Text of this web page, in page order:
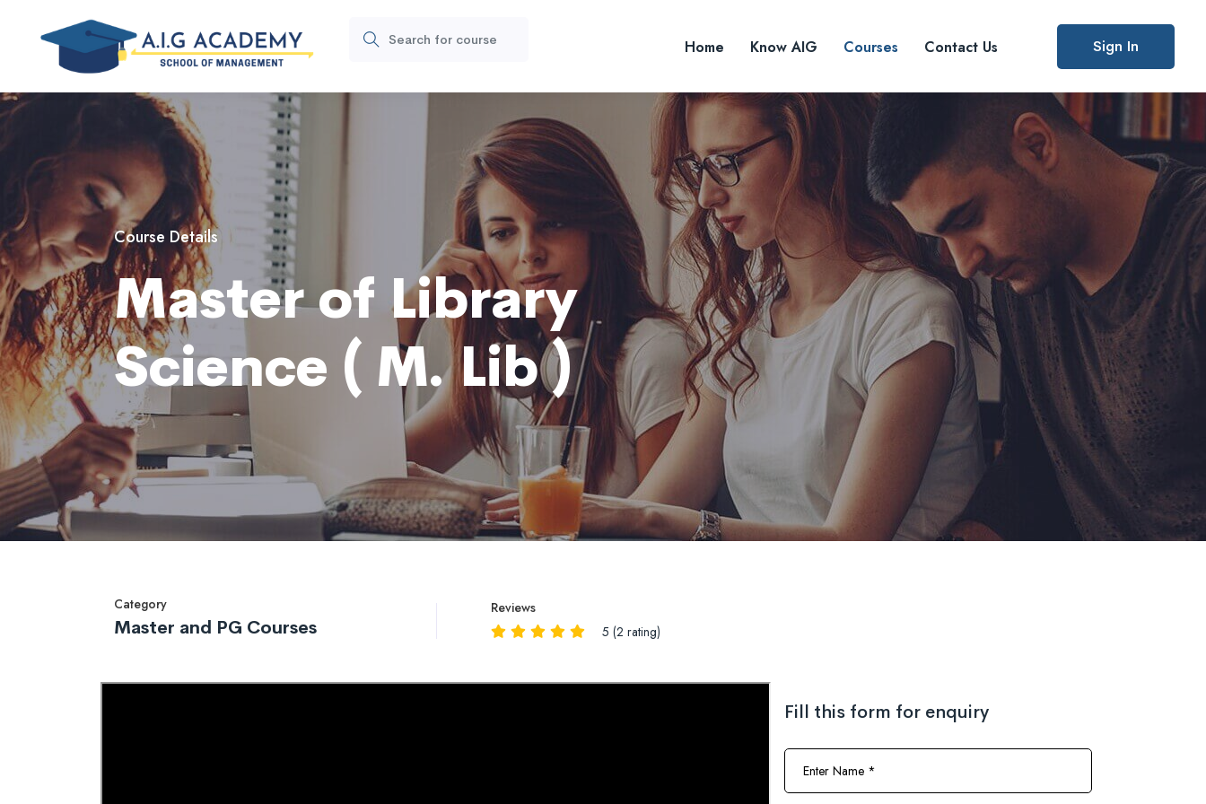
Home Know AIG Courses Contact Us Sign In
Course Details
Master of Library
Science ( M. Lib )
Category
Master and PG Courses
Reviews
5 (2 rating)
Fill this form for enquiry